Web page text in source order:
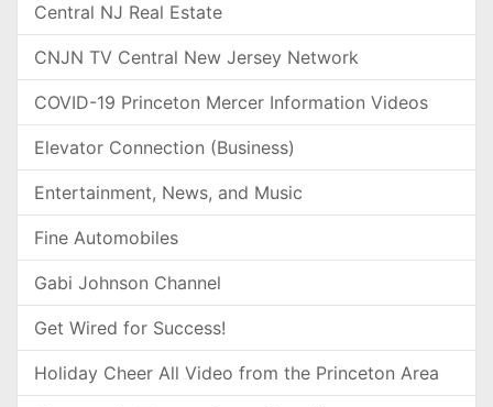
Central NJ Real Estate
CNJN TV Central New Jersey Network
COVID-19 Princeton Mercer Information Videos
Elevator Connection (Business)
Entertainment, News, and Music
Fine Automobiles
Gabi Johnson Channel
Get Wired for Success!
Holiday Cheer All Video from the Princeton Area